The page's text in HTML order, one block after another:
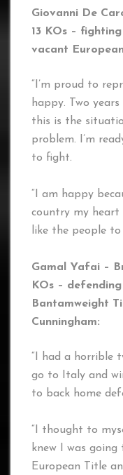
Giovanni De
13 KOs –
vacant
“I’m proud to
happy. Two
this is the
problem. I’m
to fight.
“I am happy
country my heart
like the people to
Gamal Yafai –
KOs –
Bantamweight
Cunningham:
“I had a horrible
go to Italy and
to back home
“I thought to
knew I was going
European Title